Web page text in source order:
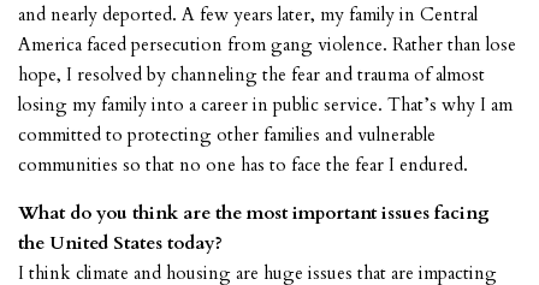
and nearly deported. A few years later, my family in Central
America faced persecution from gang violence. Rather than lose
hope, I resolved by channeling the fear and trauma of almost
losing my family into a career in public service. That’s why I am
committed to protecting other families and vulnerable
communities so that no one has to face the fear I endured.
What do you think are the most important issues facing
the United States today?
I think climate and housing are huge issues that are impacting